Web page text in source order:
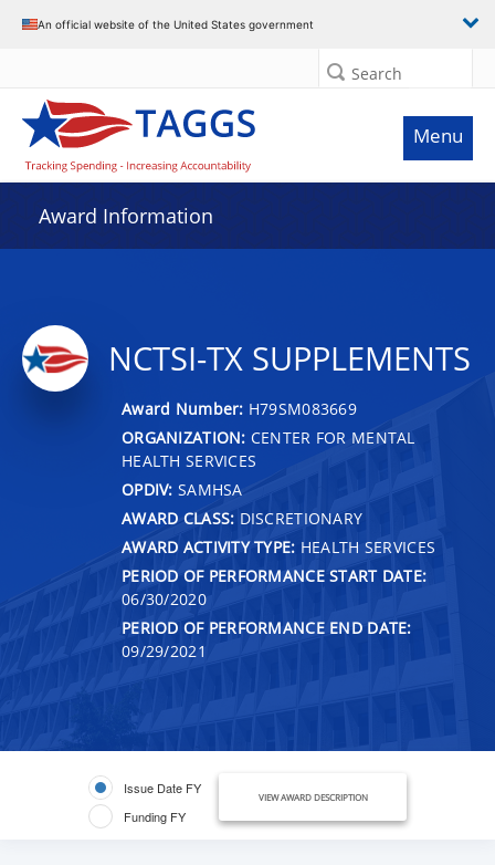
An official website of the United States government
Search
Menu
Award Information
NCTSI-TX SUPPLEMENTS
Award Number: H79SM083669
ORGANIZATION: CENTER FOR MENTAL
HEALTH SERVICES
OPDIV: SAMHSA
AWARD CLASS: DISCRETIONARY
AWARD ACTIVITY TYPE: HEALTH SERVICES
PERIOD OF PERFORMANCE START DATE:
06/30/2020
PERIOD OF PERFORMANCE END DATE:
09/29/2021
Issue Date FY
Funding FY
VIEW AWARD DESCRIPTION